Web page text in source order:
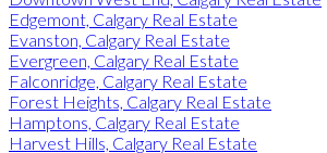
Edgemont, Calgary Real Estate
Evanston, Calgary Real Estate
Evergreen, Calgary Real Estate
Falconridge, Calgary Real Estate
Forest Heights, Calgary Real Estate
Hamptons, Calgary Real Estate
Harvest Hills, Calgary Real Estate